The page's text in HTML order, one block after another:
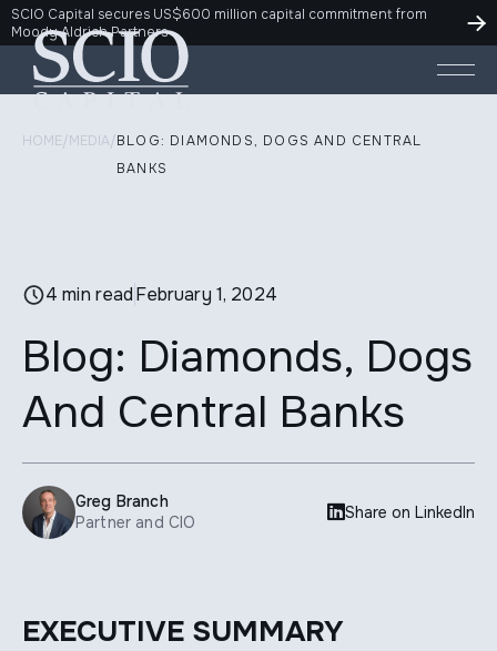
SCIO Capital secures US$600 million capital commitment from
Moody Aldrich Partners
HOME/MEDIA/BLOG: DIAMONDS, DOGS AND CENTRAL
BANKS
4 min readFebruary 1, 2024
Blog: Diamonds, Dogs
And Central Banks
Greg Branch
Partner and CIO
Share on LinkedIn
EXECUTIVE SUMMARY